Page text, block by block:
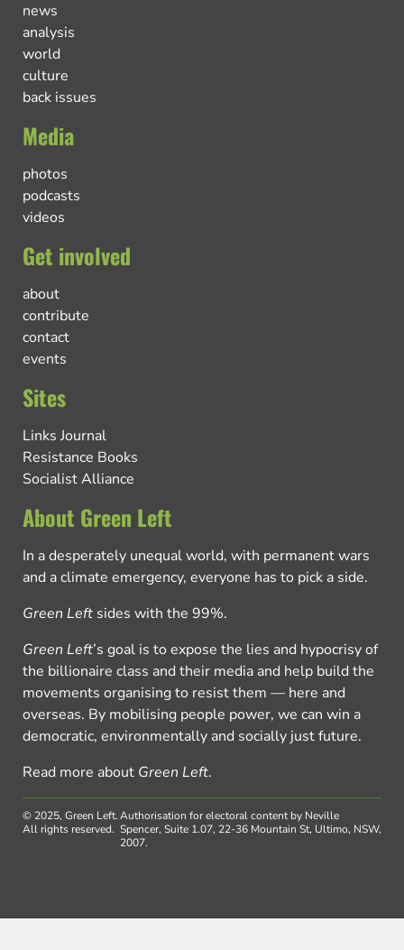
news
analysis
world
culture
back issues
Media
photos
podcasts
videos
Get involved
about
contribute
contact
events
Sites
Links Journal
Resistance Books
Socialist Alliance
About Green Left
In a desperately unequal world, with permanent wars
and a climate emergency, everyone has to pick a side.
Green Left sides with the 99%.
Green Left’s goal is to expose the lies and hypocrisy of
the billionaire class and their media and help build the
movements organising to resist them — here and
overseas. By mobilising people power, we can win a
democratic, environmentally and socially just future.
Read more about Green Left.
© 2025, Green Left.
All rights reserved.
Authorisation for electoral content by Neville
Spencer, Suite 1.07, 22-36 Mountain St, Ultimo, NSW,
2007.